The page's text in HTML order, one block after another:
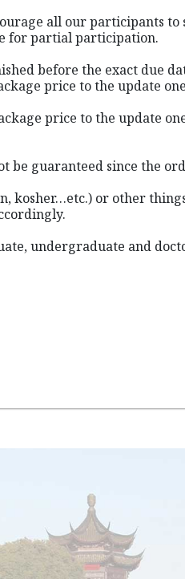
all our participants
for partial participation.
before the exact due
price to the update
price to the update
guaranteed since the
kosher…etc.) or other
undergraduate and